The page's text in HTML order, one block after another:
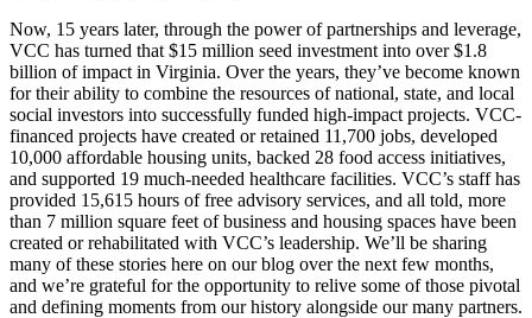
Now, 15 years later, through the power of partnerships and leverage,
VCC has turned that $15 million seed investment into over $1.8
billion of impact in Virginia. Over the years, they’ve become known
for their ability to combine the resources of national, state, and local
social investors into successfully funded high-impact projects. VCC-
financed projects have created or retained 11,700 jobs, developed
10,000 affordable housing units, backed 28 food access initiatives,
and supported 19 much-needed healthcare facilities. VCC’s staff has
provided 15,615 hours of free advisory services, and all told, more
than 7 million square feet of business and housing spaces have been
created or rehabilitated with VCC’s leadership. We’ll be sharing
many of these stories here on our blog over the next few months,
and we’re grateful for the opportunity to relive some of those pivotal
and defining moments from our history alongside our many partners.